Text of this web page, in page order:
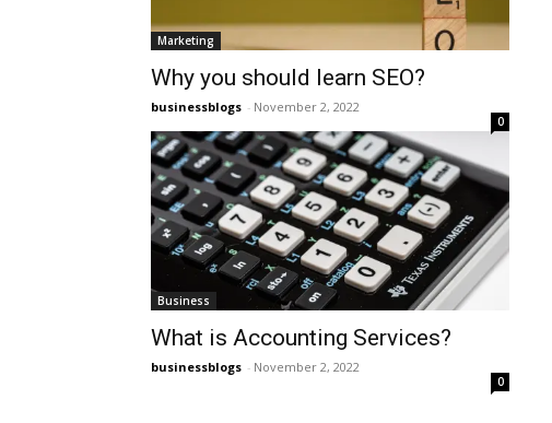
Marketing
Why you should learn SEO?
businessblogs - November 2, 2022
0
Business
What is Accounting Services?
businessblogs - November 2, 2022
0